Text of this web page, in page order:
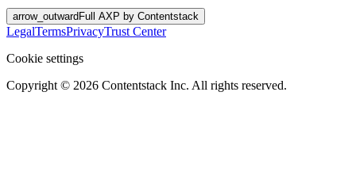
arrow_outward Full AXP by Contentstack
LegalTermsPrivacyTrust Center
Cookie settings
Copyright © 2026 Contentstack Inc. All rights reserved.